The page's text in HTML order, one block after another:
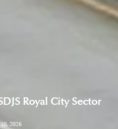
Royal City Sector
2026